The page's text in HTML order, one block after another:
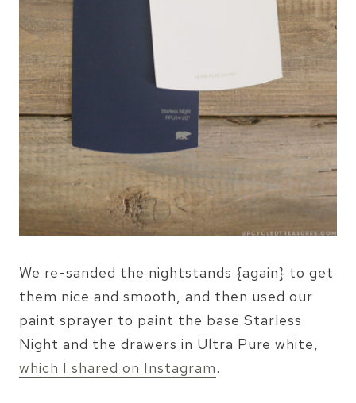
We re-sanded the nightstands {again} to get
them nice and smooth, and then used our
paint sprayer to paint the base Starless
Night and the drawers in Ultra Pure white,
which I shared on Instagram.